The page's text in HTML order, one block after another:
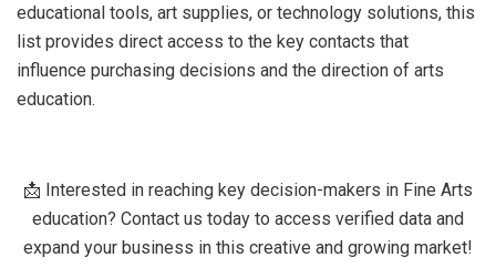
educational tools, art supplies, or technology solutions, this
list provides direct access to the key contacts that
influence purchasing decisions and the direction of arts
education.
📩 Interested in reaching key decision-makers in Fine Arts
education? Contact us today to access verified data and
expand your business in this creative and growing market!